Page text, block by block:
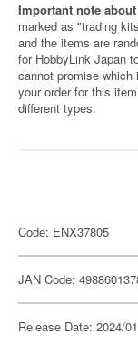
Important note
marked as "trading
and the items are
for HobbyLink Japan
cannot promise
your order for this
different types.
Code: ENX37805
JAN Code:
Release Date: 2024/